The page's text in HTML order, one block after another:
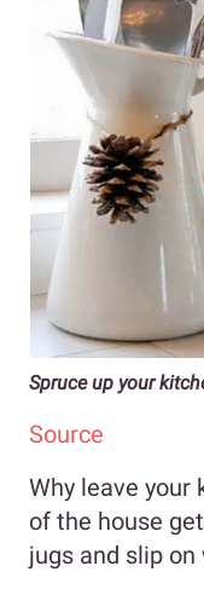
Spruce up your
Source
Why leave your
of the house
jugs and slip